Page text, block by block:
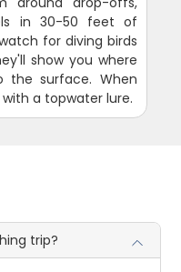
in 30-50 feet of
for diving birds
show you where
the surface. When
a topwater lure.
trip?